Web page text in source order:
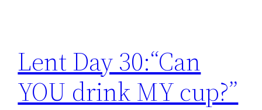
Lent Day 30:“Can
YOU drink MY cup?”